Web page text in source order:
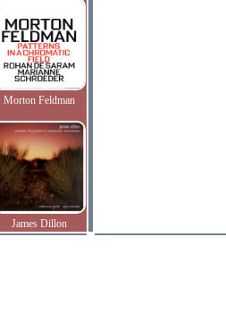
Morton Feldman
James Dillon